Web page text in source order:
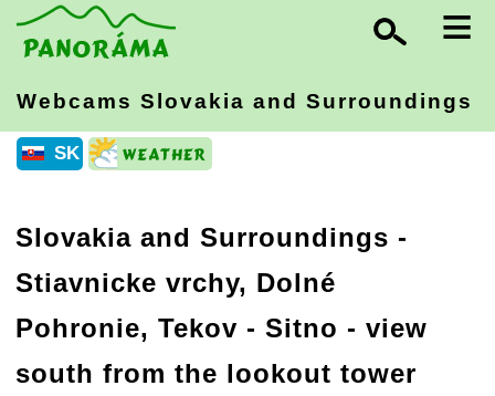
≡
Webcams Slovakia and Surroundings
SK
Slovakia and Surroundings -
Stiavnicke vrchy, Dolné
Pohronie, Tekov - Sitno - view
south from the lookout tower